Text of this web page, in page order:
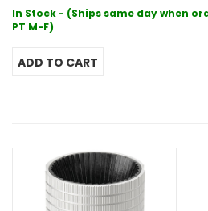
In Stock - (Ships same day when
PT M-F)